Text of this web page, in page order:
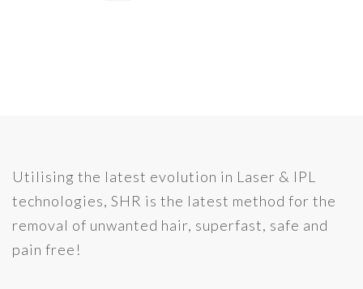
Utilising the latest evolution in Laser & IPL
technologies, SHR is the latest method for the
removal of unwanted hair, superfast, safe and
pain free!